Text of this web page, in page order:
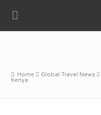
Home Global Travel News
Kenya